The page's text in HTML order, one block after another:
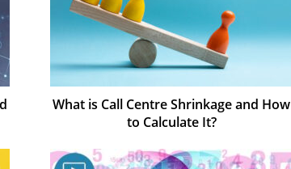
What is Call Centre Shrinkage and How
to Calculate It?